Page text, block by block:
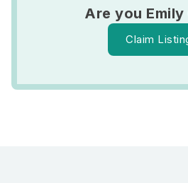
Are you Emily
Claim